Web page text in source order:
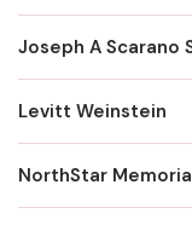
Joseph A Scarano
Levitt Weinstein
NorthStar